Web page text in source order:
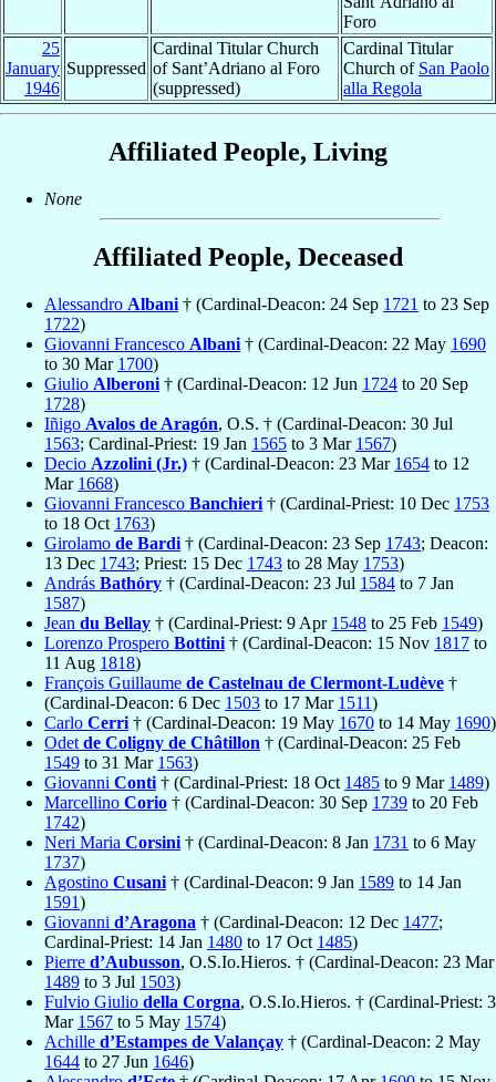
Foro
25
January
1946
Suppressed
Cardinal Titular Church
of Sant’Adriano al Foro
(suppressed)
Cardinal Titular
Church of San Paolo
alla Regola
Affiliated People, Living
None
Affiliated People, Deceased
Alessandro Albani † (Cardinal-Deacon: 24 Sep 1721 to 23 Sep
1722)
Giovanni Francesco Albani † (Cardinal-Deacon: 22 May 1690
to 30 Mar 1700)
Giulio Alberoni † (Cardinal-Deacon: 12 Jun 1724 to 20 Sep
1728)
Iñigo Avalos de Aragón, O.S. † (Cardinal-Deacon: 30 Jul
1563; Cardinal-Priest: 19 Jan 1565 to 3 Mar 1567)
Decio Azzolini (Jr.) † (Cardinal-Deacon: 23 Mar 1654 to 12
Mar 1668)
Giovanni Francesco Banchieri † (Cardinal-Priest: 10 Dec 1753
to 18 Oct 1763)
Girolamo de Bardi † (Cardinal-Deacon: 23 Sep 1743; Deacon:
13 Dec 1743; Priest: 15 Dec 1743 to 28 May 1753)
András Bathóry † (Cardinal-Deacon: 23 Jul 1584 to 7 Jan
1587)
Jean du Bellay † (Cardinal-Priest: 9 Apr 1548 to 25 Feb 1549)
Lorenzo Prospero Bottini † (Cardinal-Deacon: 15 Nov 1817 to
11 Aug 1818)
François Guillaume de Castelnau de Clermont-Ludève †
(Cardinal-Deacon: 6 Dec 1503 to 17 Mar 1511)
Carlo Cerri † (Cardinal-Deacon: 19 May 1670 to 14 May 1690)
Odet de Coligny de Châtillon † (Cardinal-Deacon: 25 Feb
1549 to 31 Mar 1563)
Giovanni Conti † (Cardinal-Priest: 18 Oct 1485 to 9 Mar 1489)
Marcellino Corio † (Cardinal-Deacon: 30 Sep 1739 to 20 Feb
1742)
Neri Maria Corsini † (Cardinal-Deacon: 8 Jan 1731 to 6 May
1737)
Agostino Cusani † (Cardinal-Deacon: 9 Jan 1589 to 14 Jan
1591)
Giovanni d’Aragona † (Cardinal-Deacon: 12 Dec 1477;
Cardinal-Priest: 14 Jan 1480 to 17 Oct 1485)
Pierre d’Aubusson, O.S.Io.Hieros. † (Cardinal-Deacon: 23 Mar
1489 to 3 Jul 1503)
Fulvio Giulio della Corgna, O.S.Io.Hieros. † (Cardinal-Priest: 3
Mar 1567 to 5 May 1574)
Achille d’Estampes de Valançay † (Cardinal-Deacon: 2 May
1644 to 27 Jun 1646)